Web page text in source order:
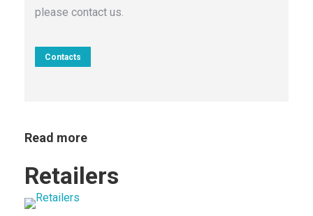
please contact us.
Contacts
Read more
Retailers